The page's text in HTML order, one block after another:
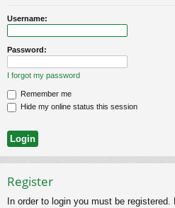
Username:
Password:
I forgot my password
Remember me
Hide my online status this session
Register
In order to login you must be